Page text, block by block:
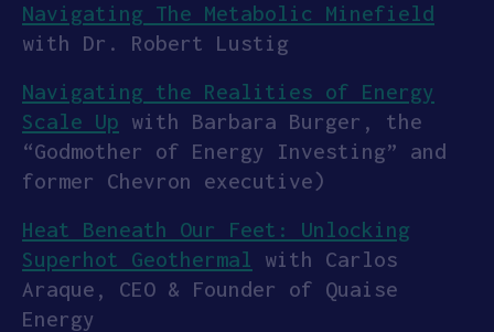
Navigating The Metabolic Minefield
with Dr. Robert Lustig
Navigating the Realities of Energy
Scale Up with Barbara Burger, the
“Godmother of Energy Investing” and
former Chevron executive)
Heat Beneath Our Feet: Unlocking
Superhot Geothermal with Carlos
Araque, CEO & Founder of Quaise
Energy